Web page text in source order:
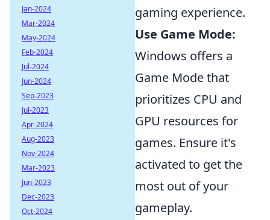
gaming experience.
Use Game Mode:
Windows offers a
Game Mode that
prioritizes CPU and
GPU resources for
games. Ensure it's
activated to get the
most out of your
gameplay.
Jan-2024
Mar-2024
May-2024
Feb-2024
Jul-2024
Jun-2024
Sep-2023
Jul-2023
Apr-2024
Aug-2023
Nov-2024
Mar-2023
Jun-2023
Dec-2023
Oct-2024